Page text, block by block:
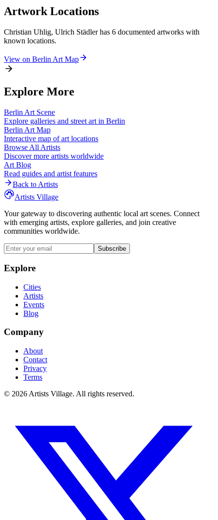
Artwork Locations
Christian Uhlig, Ulrich Städlerhas 6 documented artworks with
known locations.
View on Berlin Art Map
Explore More
Berlin Art Scene
Explore galleries and street art in Berlin
Berlin Art Map
Interactive map of art locations
Browse All Artists
Discover more artists worldwide
Art Blog
Read guides and artist features
Back to Artists
Artists Village
Your gateway to discovering authentic local art scenes. Connect
with emerging artists, explore galleries, and join creative
communities worldwide.
Subscribe
Explore
Cities
Artists
Events
Blog
Company
About
Contact
Privacy
Terms
© 2026 Artists Village. All rights reserved.